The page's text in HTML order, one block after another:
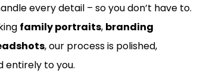
every detail – so you don’t have to.
family portraits, branding
, our process is polished,
entirely to you.